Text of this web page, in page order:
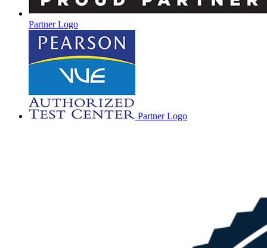
Partner Logo
Partner Logo